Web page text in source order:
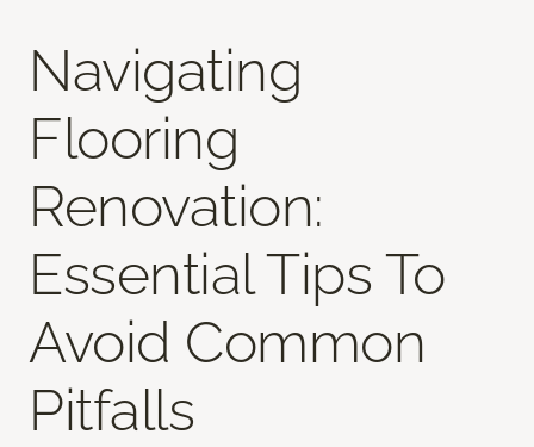
Navigating
Flooring
Renovation:
Essential Tips To
Avoid Common
Pitfalls